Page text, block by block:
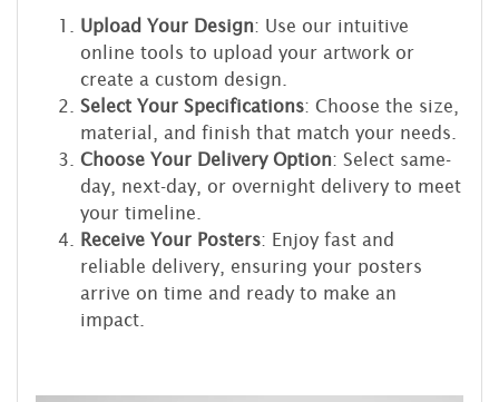
Upload Your Design: Use our intuitive
online tools to upload your artwork or
create a custom design.
Select Your Specifications: Choose the size,
material, and finish that match your needs.
Choose Your Delivery Option: Select same-
day, next-day, or overnight delivery to meet
your timeline.
Receive Your Posters: Enjoy fast and
reliable delivery, ensuring your posters
arrive on time and ready to make an
impact.